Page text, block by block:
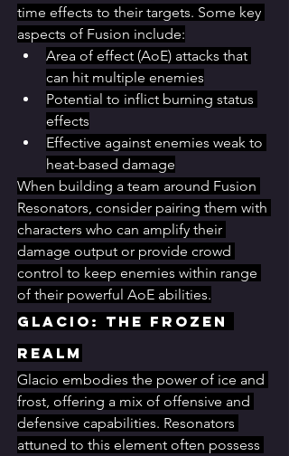
time effects to their targets. Some key
aspects of Fusion include:
Area of effect (AoE) attacks that
can hit multiple enemies
Potential to inflict burning status
effects
Effective against enemies weak to
heat-based damage
When building a team around Fusion
Resonators, consider pairing them with
characters who can amplify their
damage output or provide crowd
control to keep enemies within range
of their powerful AoE abilities.
Glacio: The Frozen
Realm
Glacio embodies the power of ice and
frost, offering a mix of offensive and
defensive capabilities. Resonators
attuned to this element often possess